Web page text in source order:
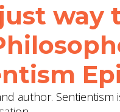
way
author.